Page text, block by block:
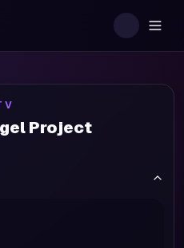
Project